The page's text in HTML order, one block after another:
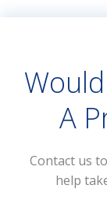
A
Contact us
help